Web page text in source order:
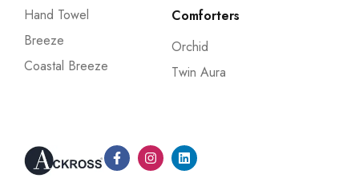
Hand Towel
Breeze
Coastal Breeze
Comforters
Orchid
Twin Aura